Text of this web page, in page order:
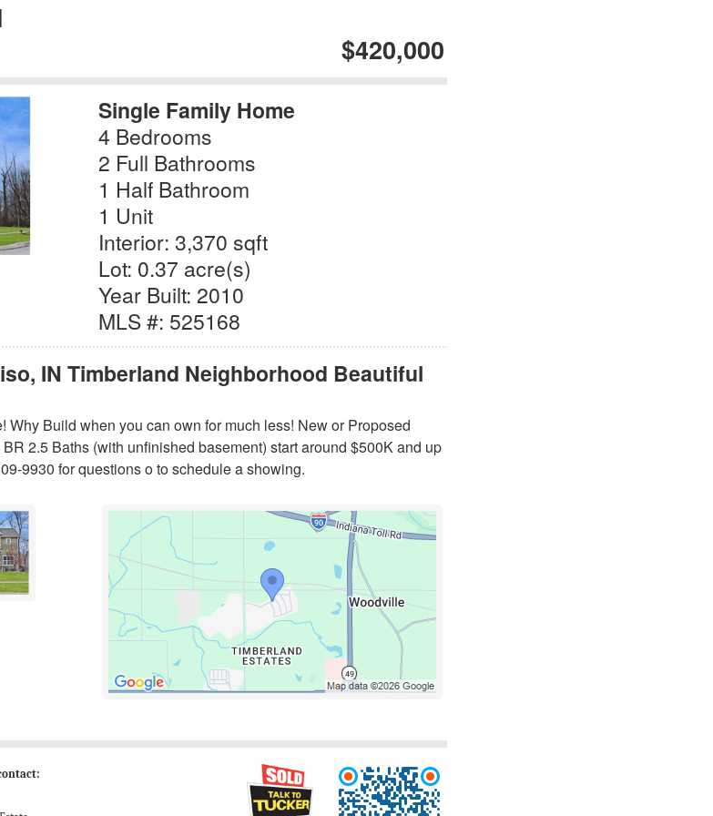
$420,000
Single Family Home
4 Bedrooms
2 Full Bathrooms
1 Half Bathroom
1 Unit
Interior: 3,370 sqft
Lot: 0.37 acre(s)
Year Built: 2010
MLS #: 525168
IN Timberland Neighborhood Beautiful
Why Build when you can own for much less! New or Proposed
2.5 Baths (with unfinished basement) start around $500K and up
9930 for questions o to schedule a showing.